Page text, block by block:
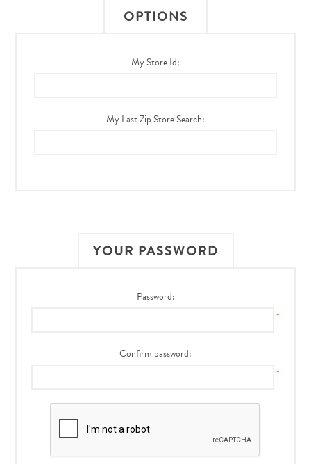
OPTIONS
My Store Id:
My Last Zip Store Search:
YOUR PASSWORD
Password:
*
Confirm password:
*